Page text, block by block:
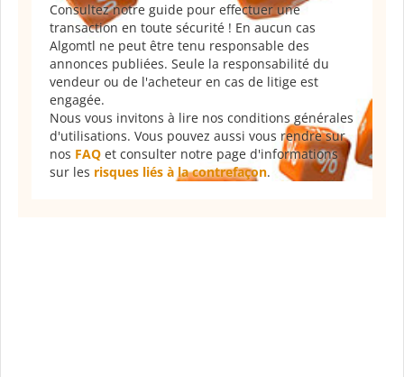
Consultez notre guide pour effectuer une
transaction en toute sécurité ! En aucun cas
Algomtl ne peut être tenu responsable des
annonces publiées. Seule la responsabilité du
vendeur ou de l'acheteur en cas de litige est
engagée.
Nous vous invitons à lire nos conditions générales
d'utilisations. Vous pouvez aussi vous rendre sur
nos FAQ et consulter notre page d'informations
sur les risques liés à la contrefaçon.